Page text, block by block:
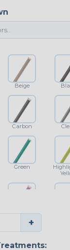
Beige
Carbon
Green
Purple
+